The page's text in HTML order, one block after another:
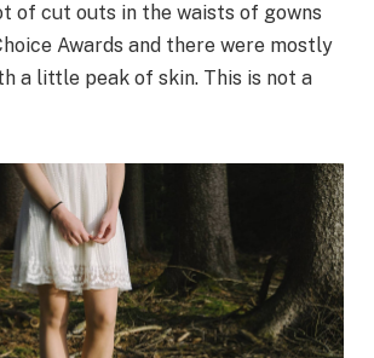
of cut outs in the waists of gowns
Awards and there were mostly
a little peak of skin. This is not a